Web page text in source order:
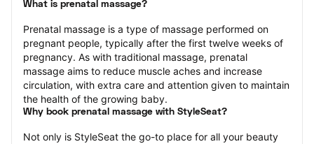
What is prenatal massage?
Prenatal massage is a type of massage performed on
pregnant people, typically after the first twelve weeks of
pregnancy. As with traditional massage, prenatal
massage aims to reduce muscle aches and increase
circulation, with extra care and attention given to maintain
the health of the growing baby.
Why book prenatal massage with StyleSeat?
Not only is StyleSeat the go-to place for all your beauty